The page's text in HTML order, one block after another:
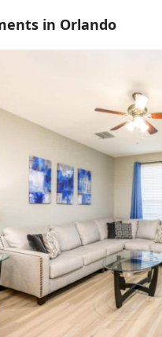
in Orlando